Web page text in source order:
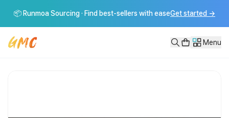
그랜드마스터클래스는 다양한 분야의 마스터들이 함께 모여 인류의
📦 Runmoa Sourcing · Find best-sellers with easeGet started →
Menu